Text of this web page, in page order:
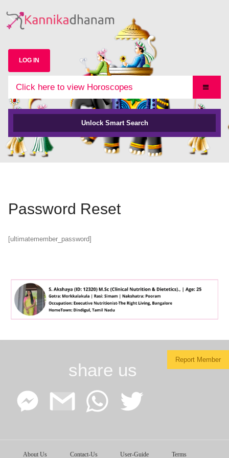
LOG IN
Click here to view Horoscopes
Unlock Smart Search
Password Reset
[ultimatemember_password]
Report Member
share us
Facebook Google WhatsApp
About Us Contact-Us User-Guide Terms